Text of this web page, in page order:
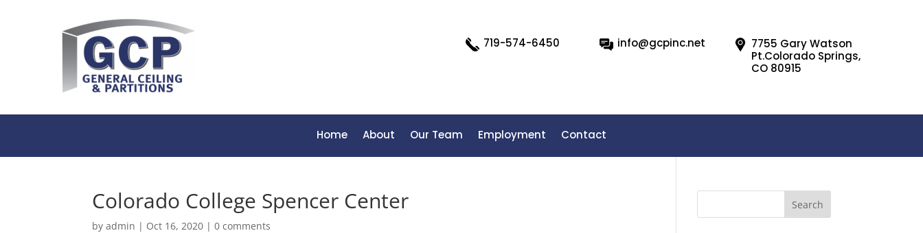
719-574-6450 info@gcpinc.net
7755 Gary Watson
Pt.Colorado Springs,
CO 80915
Home About Our Team Employment Contact
Colorado College Spencer Center
byadmin | Oct 16, 2020 |0 comments